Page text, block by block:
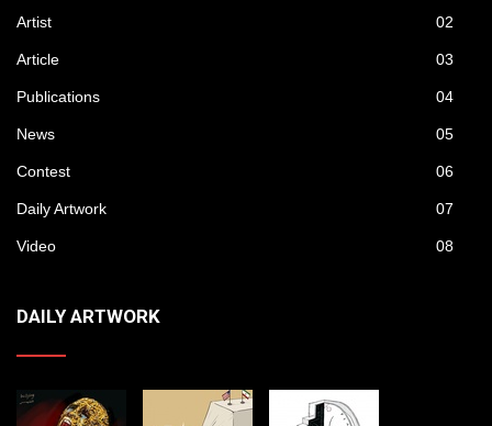
Artist 02
Article 03
Publications 04
News 05
Contest 06
Daily Artwork 07
Video 08
DAILY ARTWORK